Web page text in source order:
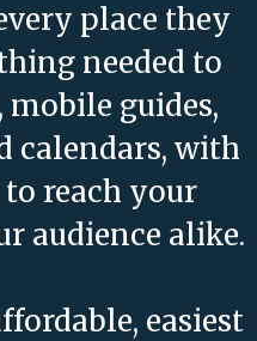
place they
needed to
guides,
calendars, with
reach your
audience alike.
easiest